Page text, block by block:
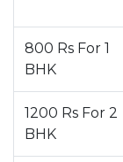
800 Rs For 1
BHK
1200 Rs For 2
BHK